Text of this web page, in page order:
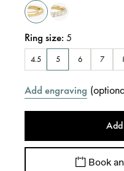
Ring size:5
4.5 5 6 7
Add engraving (
Book